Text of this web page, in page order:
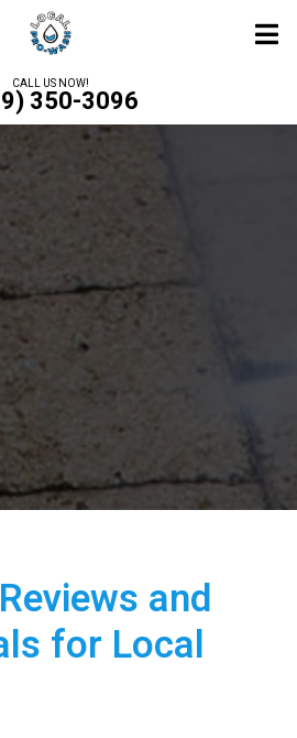
CALL US NOW!
350-3096
and
for Local